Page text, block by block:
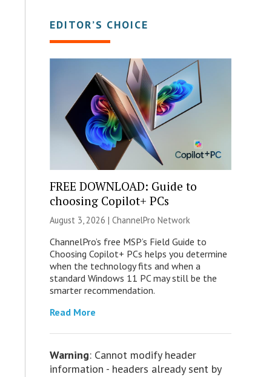
EDITOR’S CHOICE
FREE DOWNLOAD: Guide to
choosing Copilot+ PCs
August 3, 2026 | ChannelPro Network
ChannelPro’s free MSP’s Field Guide to
Choosing Copilot+ PCs helps you determine
when the technology fits and when a
standard Windows 11 PC may still be the
smarter recommendation.
Read More
Warning: Cannot modify header
information - headers already sent by